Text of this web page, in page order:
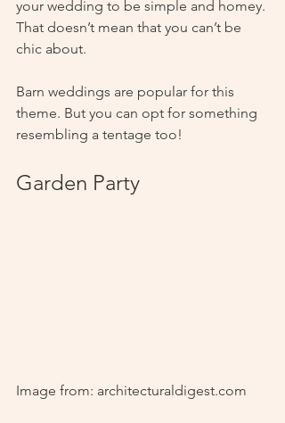
your wedding to be simple and homey.
That doesn’t mean that you can’t be
chic about.
Barn weddings are popular for this
theme. But you can opt for something
resembling a tentage too!
Garden Party
Image from: architecturaldigest.com